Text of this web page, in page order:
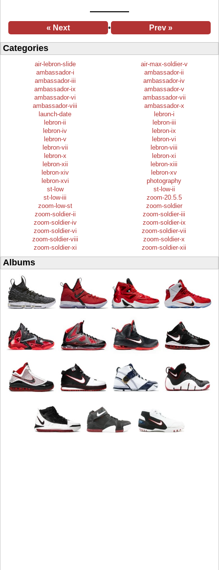
« Next • Prev »
Categories
air-lebron-slide
air-max-soldier-v
ambassador-i
ambassador-ii
ambassador-iii
ambassador-iv
ambassador-ix
ambassador-v
ambassador-vi
ambassador-vii
ambassador-viii
ambassador-x
launch-date
lebron-i
lebron-ii
lebron-iii
lebron-iv
lebron-ix
lebron-v
lebron-vi
lebron-vii
lebron-viii
lebron-x
lebron-xi
lebron-xii
lebron-xiii
lebron-xiv
lebron-xv
lebron-xvi
photography
st-low
st-low-ii
st-low-iii
zoom-20.5.5
zoom-low-st
zoom-soldier
zoom-soldier-ii
zoom-soldier-iii
zoom-soldier-iv
zoom-soldier-ix
zoom-soldier-vi
zoom-soldier-vii
zoom-soldier-viii
zoom-soldier-x
zoom-soldier-xi
zoom-soldier-xii
Albums